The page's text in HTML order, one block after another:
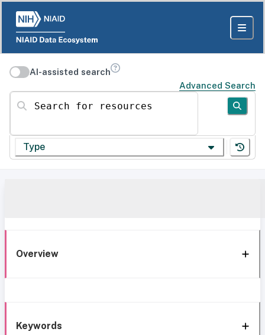
AI-assisted search
Advanced Search
Search for resources
Type
Overview
Keywords